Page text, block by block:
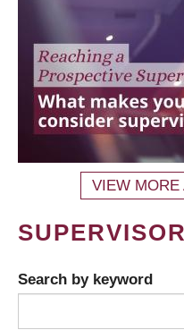
VIEW MORE
Search by keyword